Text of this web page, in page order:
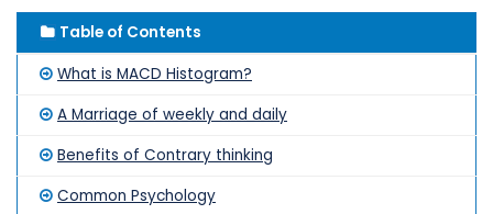
Table of Contents
What is MACD Histogram?
A Marriage of weekly and daily
Benefits of Contrary thinking
Common Psychology